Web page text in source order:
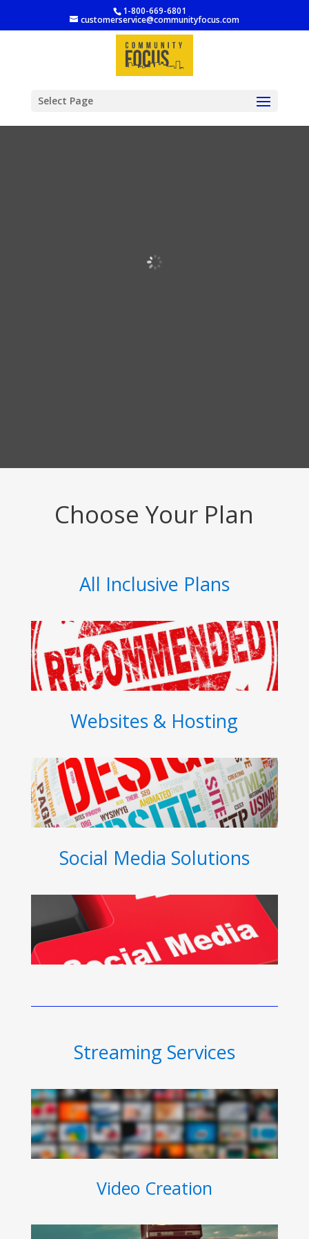
1-800-669-6801
customerservice@communityfocus.com
Select Page
Choose Your Plan
All Inclusive Plans
Websites & Hosting
Social Media Solutions
Streaming Services
Video Creation